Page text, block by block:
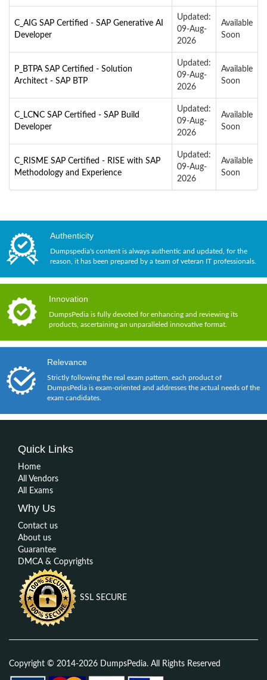
C_AIG SAP Certified - SAP Generative AI
Developer
Updated:
09-Aug-
2026
Available
Soon
P_BTPA SAP Certified - Solution
Architect - SAP BTP
Updated:
09-Aug-
2026
Available
Soon
C_LCNC SAP Certified - SAP Build
Developer
Updated:
09-Aug-
2026
Available
Soon
C_RISME SAP Certified - RISE with SAP
Methodology and Experience
Updated:
09-Aug-
2026
Available
Soon
Authenticity
Dumpspedia's content is always authentic and updated, for the
reason, it has been prepared by a team of veteran IT professionals.
Innovation
DumpsPedia is fully devoted for enhancing and reviewing its
products, ascertaining an unparalleled innovative format.
Relevance
Strictly following the real exam pattern, each product of
DumpsPedia is exam-oriented and addresses the actual needs of the
exam candidates.
Quick Links
Home
All Vendors
All Exams
Why Us
Contact us
About us
Guarantee
DMCA & Copyrights
SSL SECURE
Copyright © 2014-2026 DumpsPedia. All Rights Reserved